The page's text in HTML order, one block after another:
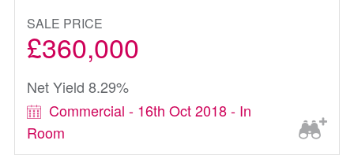
SALE PRICE
£360,000
Net Yield 8.29%
Commercial - 16th Oct 2018 - In
Room